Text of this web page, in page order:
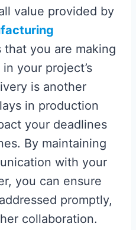
value provided by
that you are making
your project’s
is another
in production
your deadlines
By maintaining
with your
you can ensure
promptly,
collaboration.